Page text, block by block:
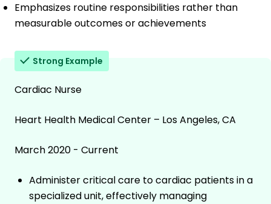
Emphasizes routine responsibilities rather than
measurable outcomes or achievements
Strong Example
Cardiac Nurse
Heart Health Medical Center – Los Angeles, CA
March 2020 - Current
Administer critical care to cardiac patients in a
specialized unit, effectively managing